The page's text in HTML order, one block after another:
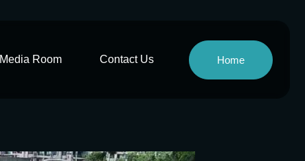
Media Room Contact Us Home